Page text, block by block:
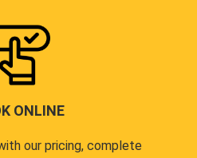
ONLINE
our pricing, complete